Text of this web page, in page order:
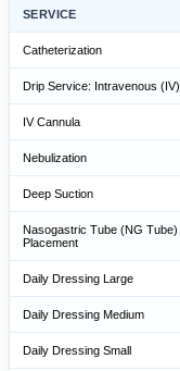
SERVICE
Catheterization
Drip Service: Intravenous (IV)
IV Cannula
Nebulization
Deep Suction
Nasogastric Tube (NG Tube)
Placement
Daily Dressing Large
Daily Dressing Medium
Daily Dressing Small